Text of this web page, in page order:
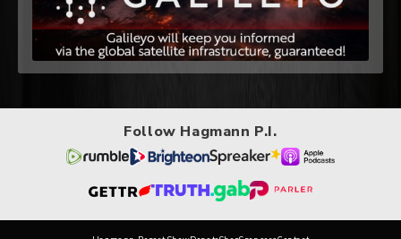
Follow Hagmann P.I.